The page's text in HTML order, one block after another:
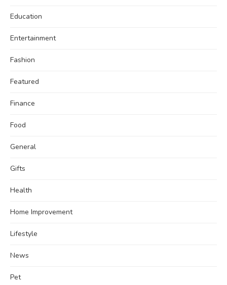
Education
Entertainment
Fashion
Featured
Finance
Food
General
Gifts
Health
Home Improvement
Lifestyle
News
Pet